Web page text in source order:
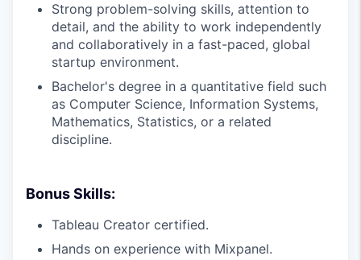
Strong problem-solving skills, attention to
detail, and the ability to work independently
and collaboratively in a fast-paced, global
startup environment.
Bachelor's degree in a quantitative field such
as Computer Science, Information Systems,
Mathematics, Statistics, or a related
discipline.
Bonus Skills:
Tableau Creator certified.
Hands on experience with Mixpanel.